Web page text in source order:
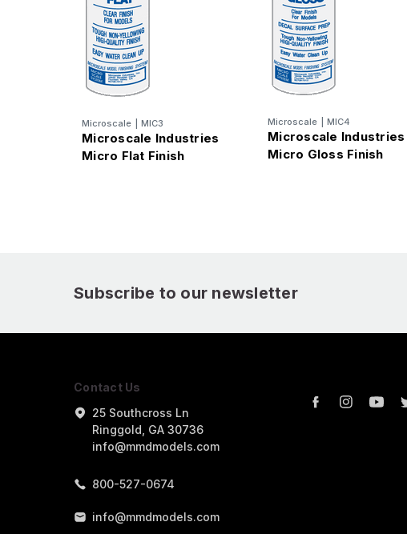
Microscale MIC3
Microscale Industries
Micro Flat Finish
Microscale MIC4
Microscale Industries
Micro Gloss Finish
Subscribe to our newsletter
Contact Us
25 Southcross Ln
Ringgold, GA 30736
info@mmdmodels.com
800-527-0674
info@mmdmodels.com